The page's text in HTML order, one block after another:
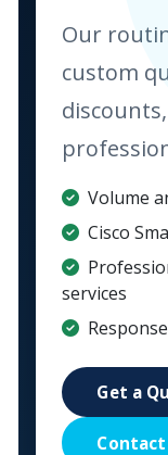
Our
custom
Volume
Cisco
services
Get a
Contact